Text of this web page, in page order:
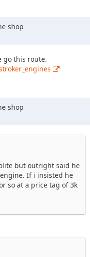
shop
go this route.
shop
but outright said he
If i insisted he
so at a price tag of 3k